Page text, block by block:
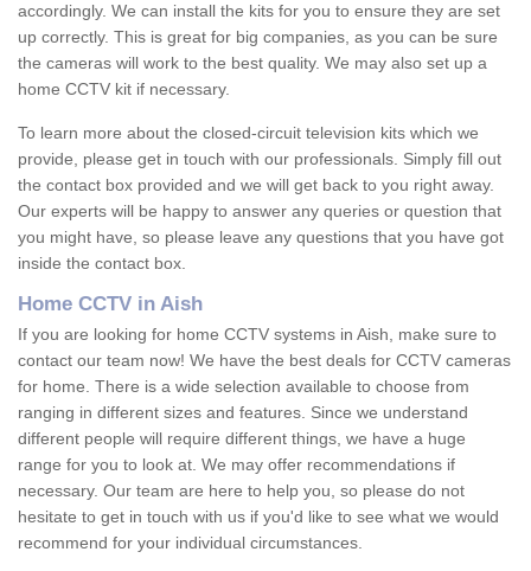
accordingly. We can install the kits for you to ensure they are set
up correctly. This is great for big companies, as you can be sure
the cameras will work to the best quality. We may also set up a
home CCTV kit if necessary.
To learn more about the closed-circuit television kits which we
provide, please get in touch with our professionals. Simply fill out
the contact box provided and we will get back to you right away.
Our experts will be happy to answer any queries or question that
you might have, so please leave any questions that you have got
inside the contact box.
Home CCTV in Aish
If you are looking for home CCTV systems in Aish, make sure to
contact our team now! We have the best deals for CCTV cameras
for home. There is a wide selection available to choose from
ranging in different sizes and features. Since we understand
different people will require different things, we have a huge
range for you to look at. We may offer recommendations if
necessary. Our team are here to help you, so please do not
hesitate to get in touch with us if you'd like to see what we would
recommend for your individual circumstances.